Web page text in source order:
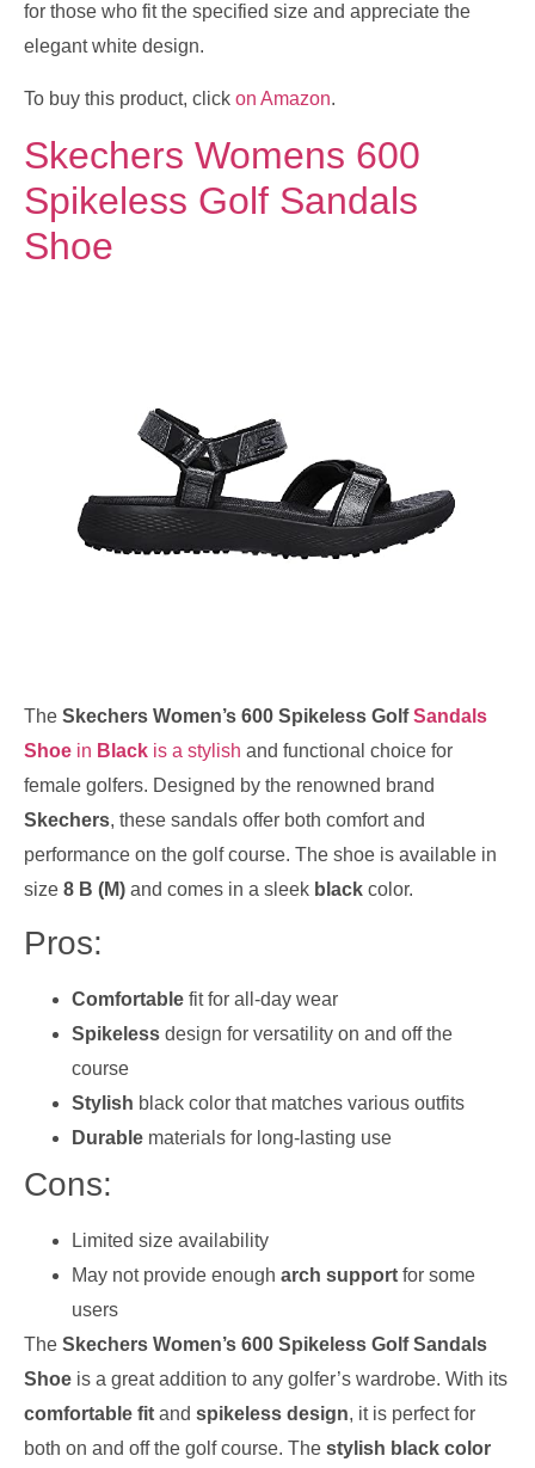
for those who fit the specified size and appreciate the
elegant white design.
To buy this product, click on Amazon.
Skechers Womens 600
Spikeless Golf Sandals
Shoe
The Skechers Women’s 600 Spikeless GolfSandals
Shoe in Black is a stylish and functional choice for
female golfers. Designed by the renowned brand
Skechers, these sandals offer both comfort and
performance on the golf course. The shoe is available in
size 8 B (M) and comes in a sleek black color.
Pros:
Comfortable fit for all-day wear
Spikeless design for versatility on and off the
course
Stylish black color that matches various outfits
Durable materials for long-lasting use
Cons:
Limited size availability
May not provide enough arch support for some
users
The Skechers Women’s 600 Spikeless Golf Sandals
Shoe is a great addition to any golfer’s wardrobe. With its
comfortable fit and spikeless design, it is perfect for
both on and off the golf course. The stylish black color